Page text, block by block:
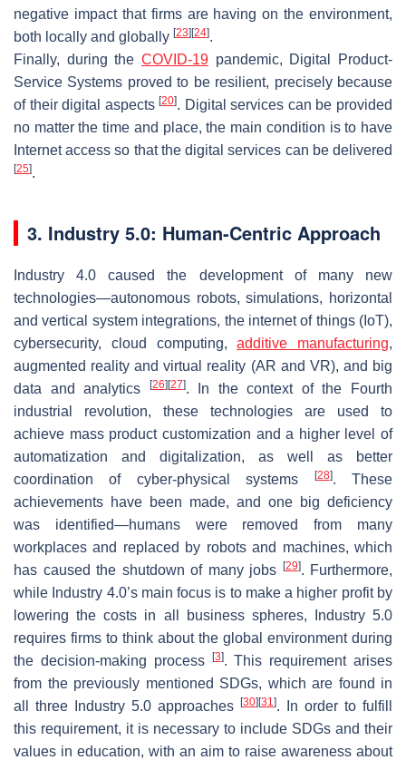
negative impact that firms are having on the environment,
both locally and globally [23] [24].
Finally, during the COVID-19 pandemic, Digital Product-
Service Systems proved to be resilient, precisely because
of their digital aspects[20]. Digital services can be provided
no matter the time and place, the main condition is to have
Internet access so that the digital services can be delivered
[25].
3. Industry 5.0: Human-Centric Approach
Industry 4.0 caused the development of many new
technologies—autonomous robots, simulations, horizontal
and vertical system integrations, the internet of things (IoT),
cybersecurity, cloud computing,additive manufacturing,
augmented reality and virtual reality (AR and VR), and big
data and analytics
[26] [27]. In the context of the Fourth
industrial revolution, these technologies are used to
achieve mass product customization and a higher level of
automatization and digitalization, as well as better
coordination of cyber-physical systems
[28]. These
achievements have been made, and one big deficiency
was identified—humans were removed from many
workplaces and replaced by robots and machines, which
has caused the shutdown of many jobs
[29]. Furthermore,
while Industry 4.0’s main focus is to make a higher profit by
lowering the costs in all business spheres, Industry 5.0
requires firms to think about the global environment during
the decision-making process
[3]. This requirement arises
from the previously mentioned SDGs, which are found in
all three Industry 5.0 approaches
[30] [31]. In order to fulfill
this requirement, it is necessary to include SDGs and their
values in education, with an aim to raise awareness about